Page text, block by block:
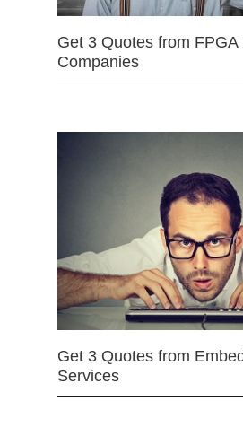
Get 3 Quotes from FPGA
Companies
Get 3 Quotes from
Services